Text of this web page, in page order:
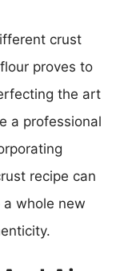
crust
proves to
the art
a professional
recipe can
whole new